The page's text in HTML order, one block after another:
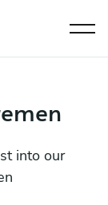
into our